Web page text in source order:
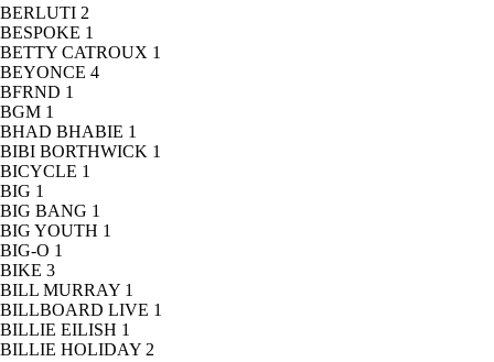
BERLUTI 2
BESPOKE 1
BETTY CATROUX 1
BEYONCE 4
BFRND 1
BGM 1
BHAD BHABIE 1
BIBI BORTHWICK 1
BICYCLE 1
BIG 1
BIG BANG 1
BIG YOUTH 1
BIG-O 1
BIKE 3
BILL MURRAY 1
BILLBOARD LIVE 1
BILLIE EILISH 1
BILLIE HOLIDAY 2